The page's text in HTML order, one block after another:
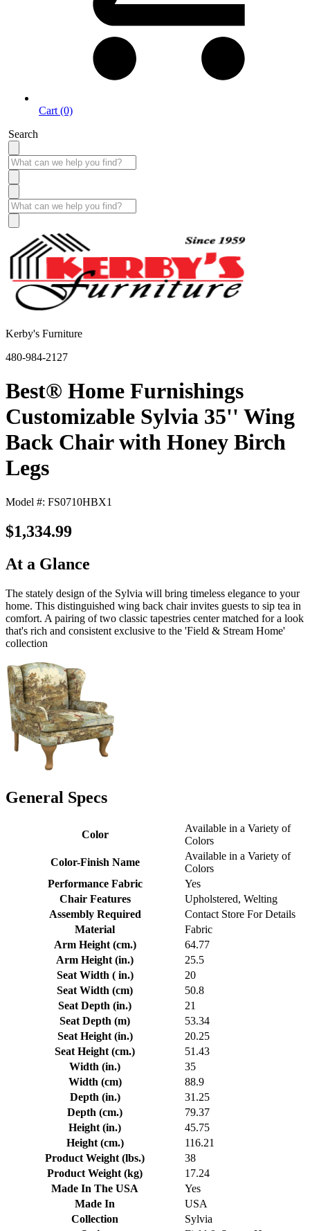
Cart (0)
Search
Kerby's Furniture
480-984-2127
Best® Home Furnishings
Customizable Sylvia 35'' Wing
Back Chair with Honey Birch
Legs
Model #: FS0710HBX1
$1,334.99
At a Glance
The stately design of the Sylvia will bring timeless elegance to your
home. This distinguished wing back chair invites guests to sip tea in
comfort. A pairing of two classic tapestries center matched for a look
that's rich and consistent exclusive to the 'Field & Stream Home'
collection
General Specs
Color
Available in a Variety of
Colors
Color-Finish Name
Available in a Variety of
Colors
Performance Fabric
Yes
Chair Features
Upholstered, Welting
Assembly Required
Contact Store For Details
Material
Fabric
Arm Height (cm.)
64.77
Arm Height (in.)
25.5
Seat Width ( in.)
20
Seat Width (cm)
50.8
Seat Depth (in.)
21
Seat Depth (m)
53.34
Seat Height (in.)
20.25
Seat Height (cm.)
51.43
Width (in.)
35
Width (cm)
88.9
Depth (in.)
31.25
Depth (cm.)
79.37
Height (in.)
45.75
Height (cm.)
116.21
Product Weight (lbs.)
38
Product Weight (kg)
17.24
Made In The USA
Yes
Made In
USA
Collection
Sylvia